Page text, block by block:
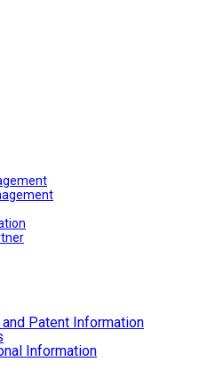
Patent Information
Information